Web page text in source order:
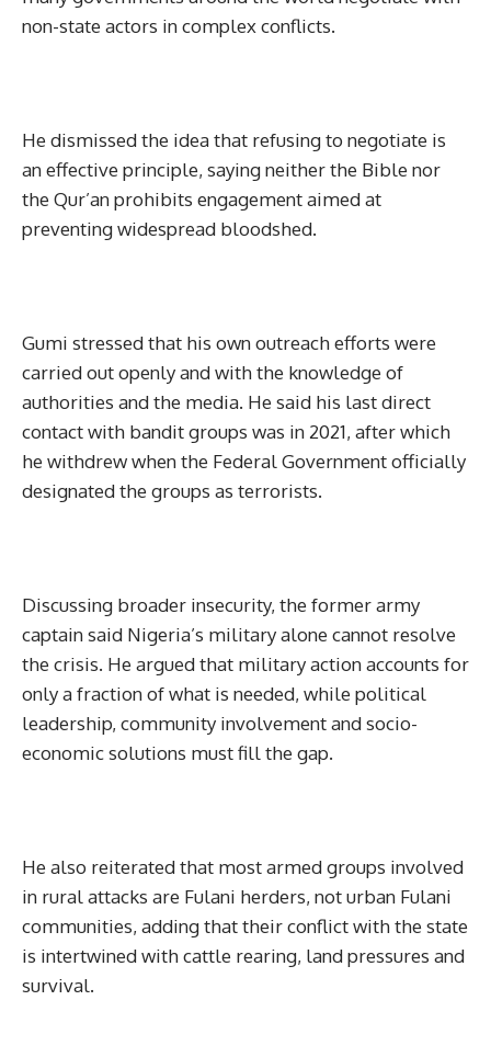
non-state actors in complex conflicts.
He dismissed the idea that refusing to negotiate is
an effective principle, saying neither the Bible nor
the Qur’an prohibits engagement aimed at
preventing widespread bloodshed.
Gumi stressed that his own outreach efforts were
carried out openly and with the knowledge of
authorities and the media. He said his last direct
contact with bandit groups was in 2021, after which
he withdrew when the Federal Government officially
designated the groups as terrorists.
Discussing broader insecurity, the former army
captain said Nigeria’s military alone cannot resolve
the crisis. He argued that military action accounts for
only a fraction of what is needed, while political
leadership, community involvement and socio-
economic solutions must fill the gap.
He also reiterated that most armed groups involved
in rural attacks are Fulani herders, not urban Fulani
communities, adding that their conflict with the state
is intertwined with cattle rearing, land pressures and
survival.